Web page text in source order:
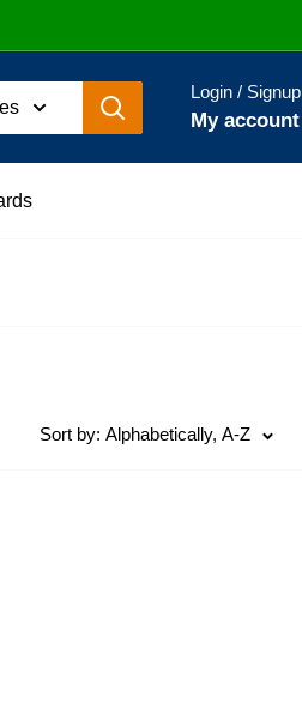
Login / Signup
My account
Sort by: Alphabetically, A-Z